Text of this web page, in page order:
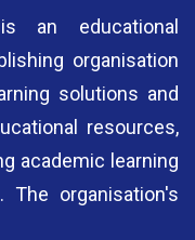
an educational
organisation
solutions and
resources,
academic learning
The organisation's